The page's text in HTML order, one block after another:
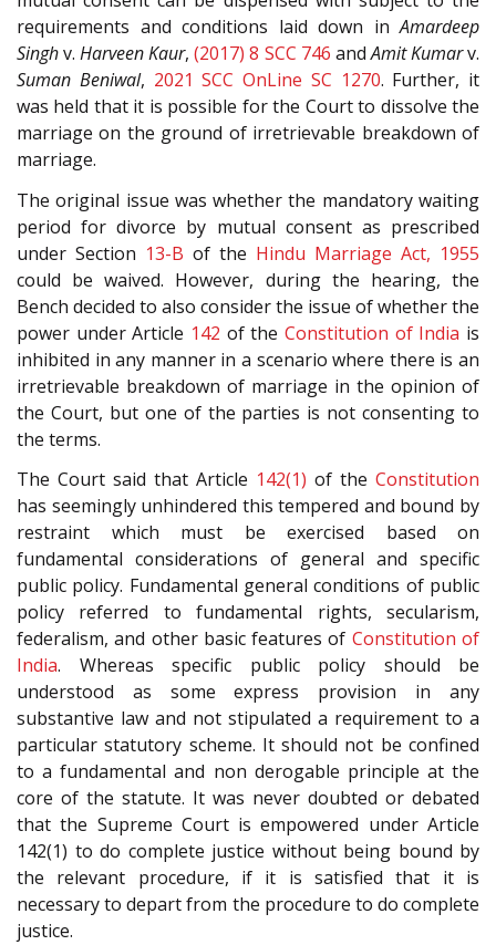
requirements and conditions laid down inAmardeep
Singhv.Harveen Kaur,(2017) 8 SCC 746 andAmit Kumarv.
Suman Beniwal, 2021 SCC OnLine SC 1270. Further, it
was held that it is possible for the Court to dissolve the
marriage on the ground of irretrievable breakdown of
marriage.
The original issue was whether the mandatory waiting
period for divorce by mutual consent as prescribed
under Section 13-B of the Hindu Marriage Act, 1955
could be waived. However, during the hearing, the
Bench decided to also consider the issue of whether the
power under Article 142 of the Constitution of India is
inhibited in any manner in a scenario where there is an
irretrievable breakdown of marriage in the opinion of
the Court, but one of the parties is not consenting to
the terms.
The Court said that Article 142(1) of the Constitution
has seemingly unhindered this tempered and bound by
restraint which must be exercised based on
fundamental considerations of general and specific
public policy. Fundamental general conditions of public
policy referred to fundamental rights, secularism,
federalism, and other basic features of Constitution of
India. Whereas specific public policy should be
understood as some express provision in any
substantive law and not stipulated a requirement to a
particular statutory scheme. It should not be confined
to a fundamental and non derogable principle at the
core of the statute. It was never doubted or debated
that the Supreme Court is empowered under Article
142(1) to do complete justice without being bound by
the relevant procedure, if it is satisfied that it is
necessary to depart from the procedure to do complete
justice.